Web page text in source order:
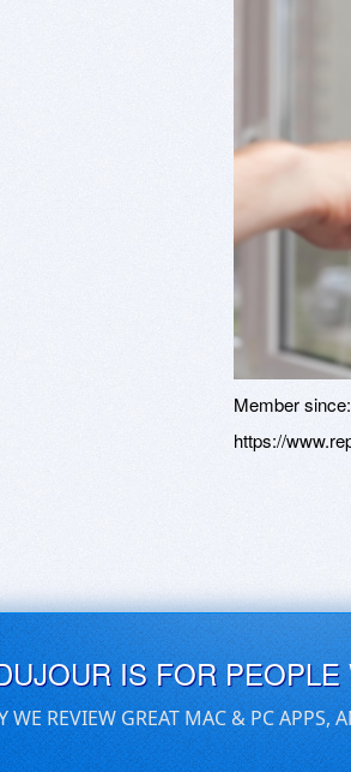
Member since:
https://
IS FOR
WE REVIEW GREAT MAC & PC